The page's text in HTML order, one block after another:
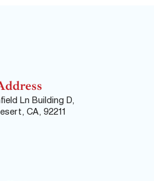
Ln Building D,
CA, 92211